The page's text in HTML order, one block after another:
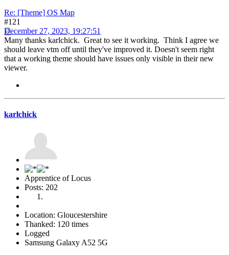
Re: [Theme] OS Map
#121
December 27, 2023, 19:27:51
Many thanks karlchick. Great to see it working. Think I agree we
should leave vtm off until they've improved it. Doesn't seem right
that a working theme should have issues only visible in their new
viewer.
karlchick
Apprentice of Locus
Posts: 202
Location: Gloucestershire
Thanked: 120 times
Logged
Samsung Galaxy A52 5G